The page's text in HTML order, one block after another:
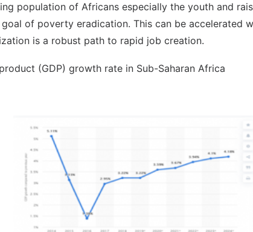
population of Africans especially the youth and
of poverty eradication. This can be accelerated
is a robust path to rapid job creation.
(GDP) growth rate in Sub-Saharan Africa